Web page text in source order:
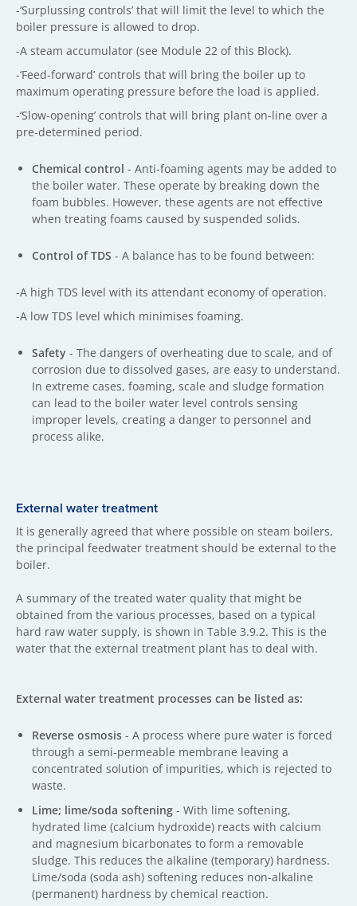
-‘Surplussing controls’ that will limit the level to which the
boiler pressure is allowed to drop.
-A steam accumulator (see Module 22 of this Block).
-‘Feed-forward’ controls that will bring the boiler up to
maximum operating pressure before the load is applied.
-‘Slow-opening’ controls that will bring plant on-line over a
pre-determined period.
Chemical control - Anti-foaming agents may be added to
the boiler water. These operate by breaking down the
foam bubbles. However, these agents are not effective
when treating foams caused by suspended solids.
Control of TDS - A balance has to be found between:
-A high TDS level with its attendant economy of operation.
-A low TDS level which minimises foaming.
Safety - The dangers of overheating due to scale, and of
corrosion due to dissolved gases, are easy to understand.
In extreme cases, foaming, scale and sludge formation
can lead to the boiler water level controls sensing
improper levels, creating a danger to personnel and
process alike.
External water treatment
It is generally agreed that where possible on steam boilers,
the principal feedwater treatment should be external to the
boiler.
A summary of the treated water quality that might be
obtained from the various processes, based on a typical
hard raw water supply, is shown in Table 3.9.2. This is the
water that the external treatment plant has to deal with.
External water treatment processes can be listed as:
Reverse osmosis - A process where pure water is forced
through a semi-permeable membrane leaving a
concentrated solution of impurities, which is rejected to
waste.
Lime; lime/soda softening - With lime softening,
hydrated lime (calcium hydroxide) reacts with calcium
and magnesium bicarbonates to form a removable
sludge. This reduces the alkaline (temporary) hardness.
Lime/soda (soda ash) softening reduces non-alkaline
(permanent) hardness by chemical reaction.